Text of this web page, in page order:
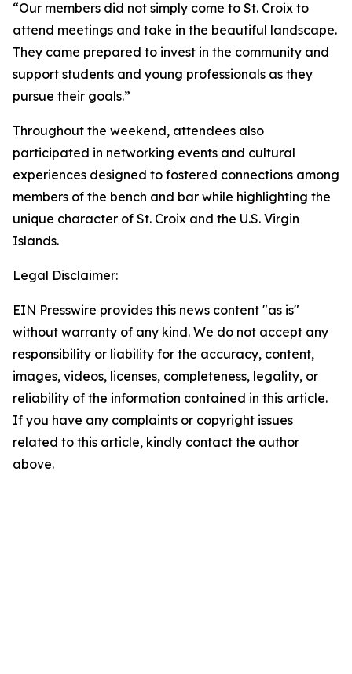
“Our members did not simply come to St. Croix to
attend meetings and take in the beautiful landscape.
They came prepared to invest in the community and
support students and young professionals as they
pursue their goals.”
Throughout the weekend, attendees also
participated in networking events and cultural
experiences designed to fostered connections among
members of the bench and bar while highlighting the
unique character of St. Croix and the U.S. Virgin
Islands.
Legal Disclaimer:
EIN Presswire provides this news content "as is"
without warranty of any kind. We do not accept any
responsibility or liability for the accuracy, content,
images, videos, licenses, completeness, legality, or
reliability of the information contained in this article.
If you have any complaints or copyright issues
related to this article, kindly contact the author
above.